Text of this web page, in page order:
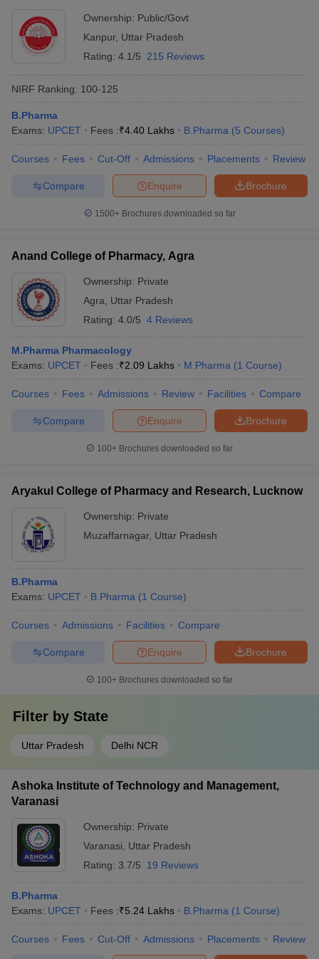
Ownership: Public/Govt
Kanpur, Uttar Pradesh
Rating: 4.1/5 215 Reviews
NIRF Ranking: 100-125
B.Pharma
Exams: UPCET Fees :₹4.40 Lakhs B.Pharma (5 Courses)
Courses Fees Cut-Off Admissions Placements Review
Brochure
Enquire
Compare
1500+Brochures downloaded so far
Anand College of Pharmacy, Agra
Ownership: Private
Agra
Uttar Pradesh
Rating: 4.0/5 4 Reviews
M.Pharma Pharmacology
Exams: UPCET Fees :₹2.09 Lakhs M.Pharma (1 Course)
Courses Fees Admissions Review Facilities Compare
Brochure
Enquire
Compare
100+ Brochures downloaded so far
Aryakul College of Pharmacy and Research, Lucknow
Ownership: Private
Muzaffarnagar, Uttar Pradesh
B.Pharma
Exams: UPCET B.Pharma (1 Course)
Courses Admissions Facilities Compare
Brochure
Enquire
Compare
100+ Brochures downloaded so far
Filter by State
Uttar Pradesh Delhi NCR
Ashoka Institute of Technology and Management,
Varanasi
Ownership: Private
Varanasi
Uttar Pradesh
Rating: 3.7/5 19 Reviews
B.Pharma
Exams: UPCET Fees :₹5.24 Lakhs B.Pharma (1 Course)
Courses Fees Cut-Off Admissions Placements Review